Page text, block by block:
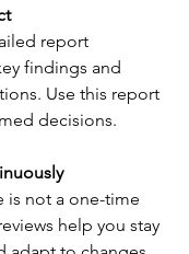
report
findings and
Use this report
decisions.
is not a one-time
help you stay